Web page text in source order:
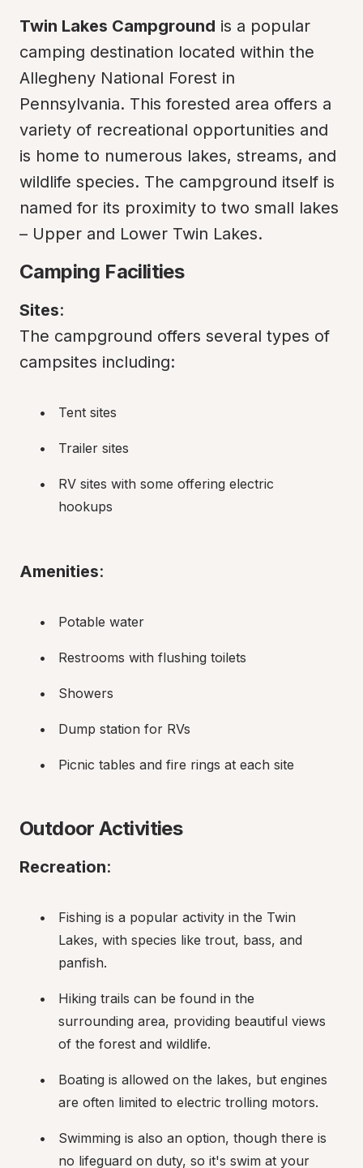
Twin Lakes Campground is a popular
camping destination located within the
Allegheny National Forest in
Pennsylvania. This forested area offers a
variety of recreational opportunities and
is home to numerous lakes, streams, and
wildlife species. The campground itself is
named for its proximity to two small lakes
– Upper and Lower Twin Lakes.
Camping Facilities
Sites:
The campground offers several types of
campsites including:
Tent sites
Trailer sites
RV sites with some offering electric
hookups
Amenities:
Potable water
Restrooms with flushing toilets
Showers
Dump station for RVs
Picnic tables and fire rings at each site
Outdoor Activities
Recreation:
Fishing is a popular activity in the Twin
Lakes, with species like trout, bass, and
panfish.
Hiking trails can be found in the
surrounding area, providing beautiful views
of the forest and wildlife.
Boating is allowed on the lakes, but engines
are often limited to electric trolling motors.
Swimming is also an option, though there is
no lifeguard on duty, so it's swim at your